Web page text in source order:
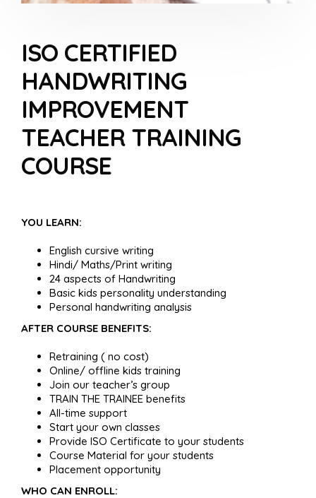
ISO CERTIFIED
HANDWRITING
IMPROVEMENT
TEACHER TRAINING
COURSE
YOU LEARN:
English cursive writing
Hindi/ Maths/Print writing
24 aspects of Handwriting
Basic kids personality understanding
Personal handwriting analysis
AFTER COURSE BENEFITS:
Retraining ( no cost)
Online/ offline kids training
Join our teacher’s group
TRAIN THE TRAINEE benefits
All-time support
Start your own classes
Provide ISO Certificate to your students
Course Material for your students
Placement opportunity
WHO CAN ENROLL: